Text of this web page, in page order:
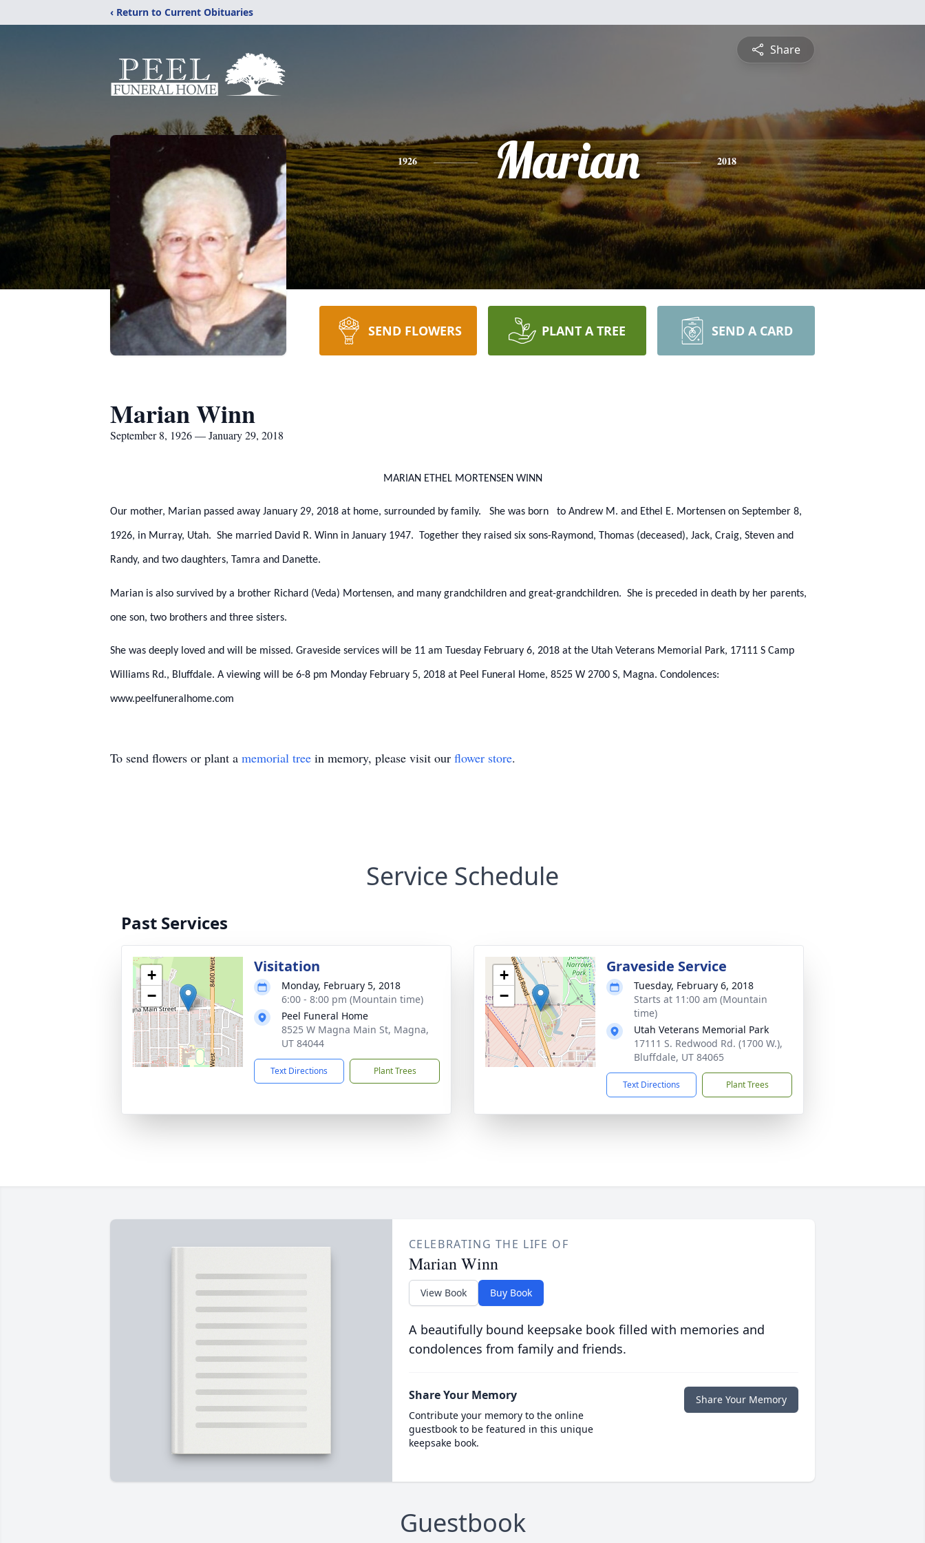
‹ Return to Current Obituaries
Share
1926 Marian 2018
SEND FLOWERS PLANT A TREE SEND A CARD
Marian Winn
September 8, 1926 — January 29, 2018
MARIAN ETHEL MORTENSEN WINN
Our mother, Marian passed away January 29, 2018 at home, surrounded by family. She was born to Andrew M. and Ethel E. Mortensen on September 8,
1926, in Murray, Utah. She married David R. Winn in January 1947. Together they raised six sons-Raymond, Thomas (deceased), Jack, Craig, Steven and
Randy, and two daughters, Tamra and Danette.
Marian is also survived by a brother Richard (Veda) Mortensen, and many grandchildren and great-grandchildren. She is preceded in death by her parents,
one son, two brothers and three sisters.
She was deeply loved and will be missed. Graveside services will be 11 am Tuesday February 6, 2018 at the Utah Veterans Memorial Park, 17111 S Camp
Williams Rd., Bluffdale. A viewing will be 6-8 pm Monday February 5, 2018 at Peel Funeral Home, 8525 W 2700 S, Magna. Condolences:
www.peelfuneralhome.com
To send flowers or plant a memorial tree in memory, please visit our flower store.
Service Schedule
Past Services
+
−
Visitation
Monday, February 5, 2018
6:00 - 8:00 pm (Mountain time)
Peel Funeral Home
8525 W Magna Main St, Magna,
UT 84044
Text Directions Plant Trees
+
−
Graveside Service
Tuesday, February 6, 2018
Starts at 11:00 am (Mountain
time)
Utah Veterans Memorial Park
17111 S. Redwood Rd. (1700 W.),
Bluffdale, UT 84065
Text Directions Plant Trees
CELEBRATING THE LIFE OF
Marian Winn
View Book Buy Book
A beautifully bound keepsake book filled with memories and
condolences from family and friends.
Share Your Memory
Contribute your memory to the online
guestbook to be featured in this unique
keepsake book.
Share Your Memory
Guestbook